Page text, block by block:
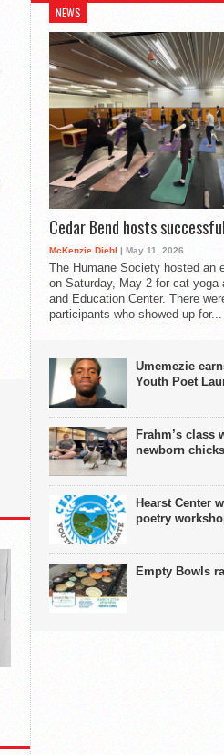
NEWS
Cedar Bend hosts
McKenzie Diehl | May 11, 2026
The Humane Society hosted an
on Saturday, May 2 for cat yoga
and Education Center. There
participants who showed up for...
Umemezie
Youth Poet
Frahm’s class
newborn
Hearst Center
poetry
Empty Bowls